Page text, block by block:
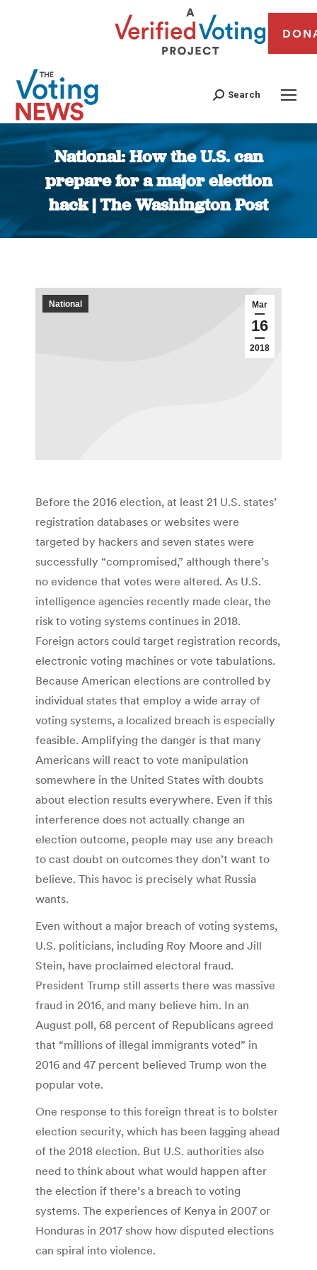
Search
National: How the U.S. can
prepare for a major election
hack | The Washington Post
You are here:
Mar
16
2018
National
Before the 2016 election, at least 21 U.S. states’
registration databases or websites were
targeted by hackers and seven states were
successfully “compromised,” although there’s
no evidence that votes were altered. As U.S.
intelligence agencies recently made clear, the
risk to voting systems continues in 2018.
Foreign actors could target registration records,
electronic voting machines or vote tabulations.
Because American elections are controlled by
individual states that employ a wide array of
voting systems, a localized breach is especially
feasible. Amplifying the danger is that many
Americans will react to vote manipulation
somewhere in the United States with doubts
about election results everywhere. Even if this
interference does not actually change an
election outcome, people may use any breach
to cast doubt on outcomes they don’t want to
believe. This havoc is precisely what Russia
wants.
Even without a major breach of voting systems,
U.S. politicians, including Roy Moore and Jill
Stein, have proclaimed electoral fraud.
President Trump still asserts there was massive
fraud in 2016, and many believe him. In an
August poll, 68 percent of Republicans agreed
that “millions of illegal immigrants voted” in
2016 and 47 percent believed Trump won the
popular vote.
One response to this foreign threat is to bolster
election security, which has been lagging ahead
of the 2018 election. But U.S. authorities also
need to think about what would happen after
the election if there’s a breach to voting
systems. The experiences of Kenya in 2007 or
Honduras in 2017 show how disputed elections
can spiral into violence.